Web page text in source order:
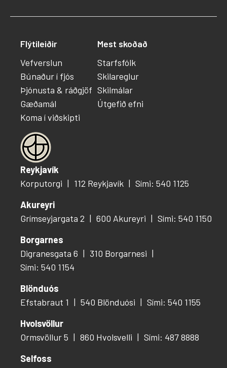
Reykjavík
Korputorgi
112 Reykjavík
Sími: 540 1125
Akureyri
Grímseyjargata 2
600 Akureyri
Sími: 540 1150
Borgarnes
Digranesgata 6
310 Borgarnesi
Sími: 540 1154
Blönduós
Efstabraut 1
540 Blönduósi
Sími: 540 1155
Hvolsvöllur
Ormsvöllur 5
860 Hvolsvelli
Sími: 487 8888
Selfoss
Flýtileiðir
Vefverslun
Búnaður í fjós
Þjónusta & ráðgjöf
Gæðamál
Koma í viðskipti
Mest skoðað
Starfsfólk
Skilareglur
Skilmálar
Útgefið efni